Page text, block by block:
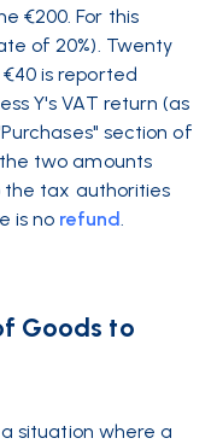
€200. For this
of 20%). Twenty
is reported
Y's VAT return (as
section of
two amounts
the tax authorities
is no refund.
Goods to
situation where a